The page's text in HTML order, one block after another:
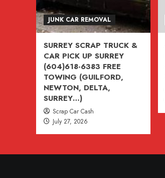
618-
6383
JUNK CAR REMOVAL
SURREY SCRAP TRUCK &
CAR PICK UP SURREY
(604)618-6383 FREE
TOWING (GUILFORD,
NEWTON, DELTA,
SURREY…)
Scrap Car Cash
July 27, 2026